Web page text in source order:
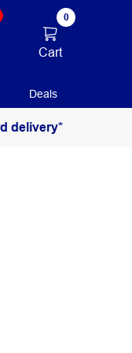
0
Cart
Deals
delivery*